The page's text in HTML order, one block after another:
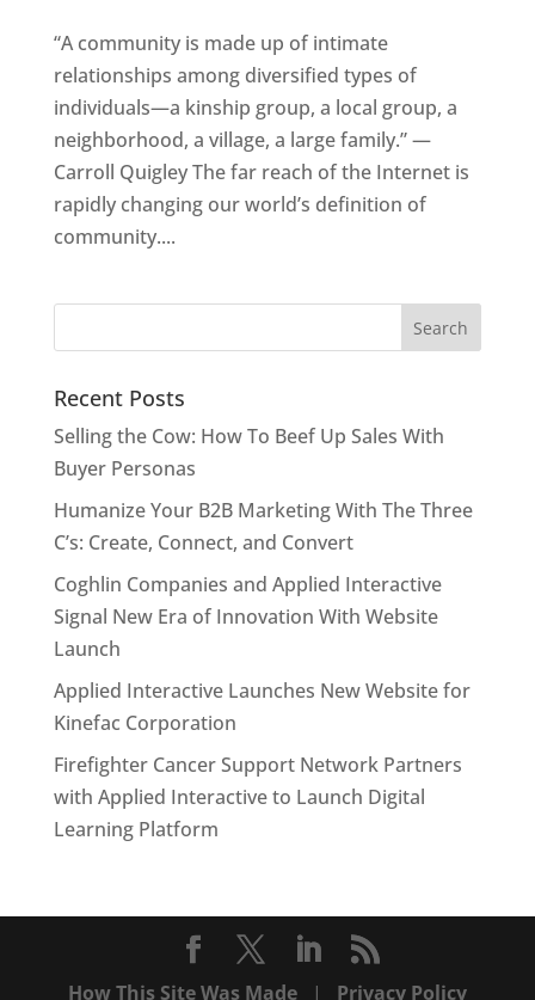
“A community is made up of intimate
relationships among diversified types of
individuals—a kinship group, a local group, a
neighborhood, a village, a large family.” —
Carroll Quigley The far reach of the Internet is
rapidly changing our world’s definition of
community....
Recent Posts
Selling the Cow: How To Beef Up Sales With
Buyer Personas
Humanize Your B2B Marketing With The Three
C’s: Create, Connect, and Convert
Coghlin Companies and Applied Interactive
Signal New Era of Innovation With Website
Launch
Applied Interactive Launches New Website for
Kinefac Corporation
Firefighter Cancer Support Network Partners
with Applied Interactive to Launch Digital
Learning Platform
How This Site Was Made| Privacy Policy